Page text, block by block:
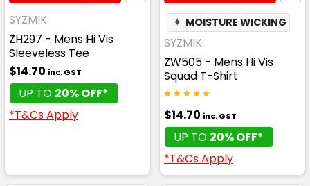
SYZMIK
ZH297 - Mens Hi Vis
Sleeveless Tee
$14.70 inc. GST
UP TO 20% OFF*
*T&Cs Apply
✦ MOISTURE WICKING
SYZMIK
ZW505 - Mens Hi Vis
Squad T-Shirt
$14.70 inc. GST
UP TO 20% OFF*
*T&Cs Apply